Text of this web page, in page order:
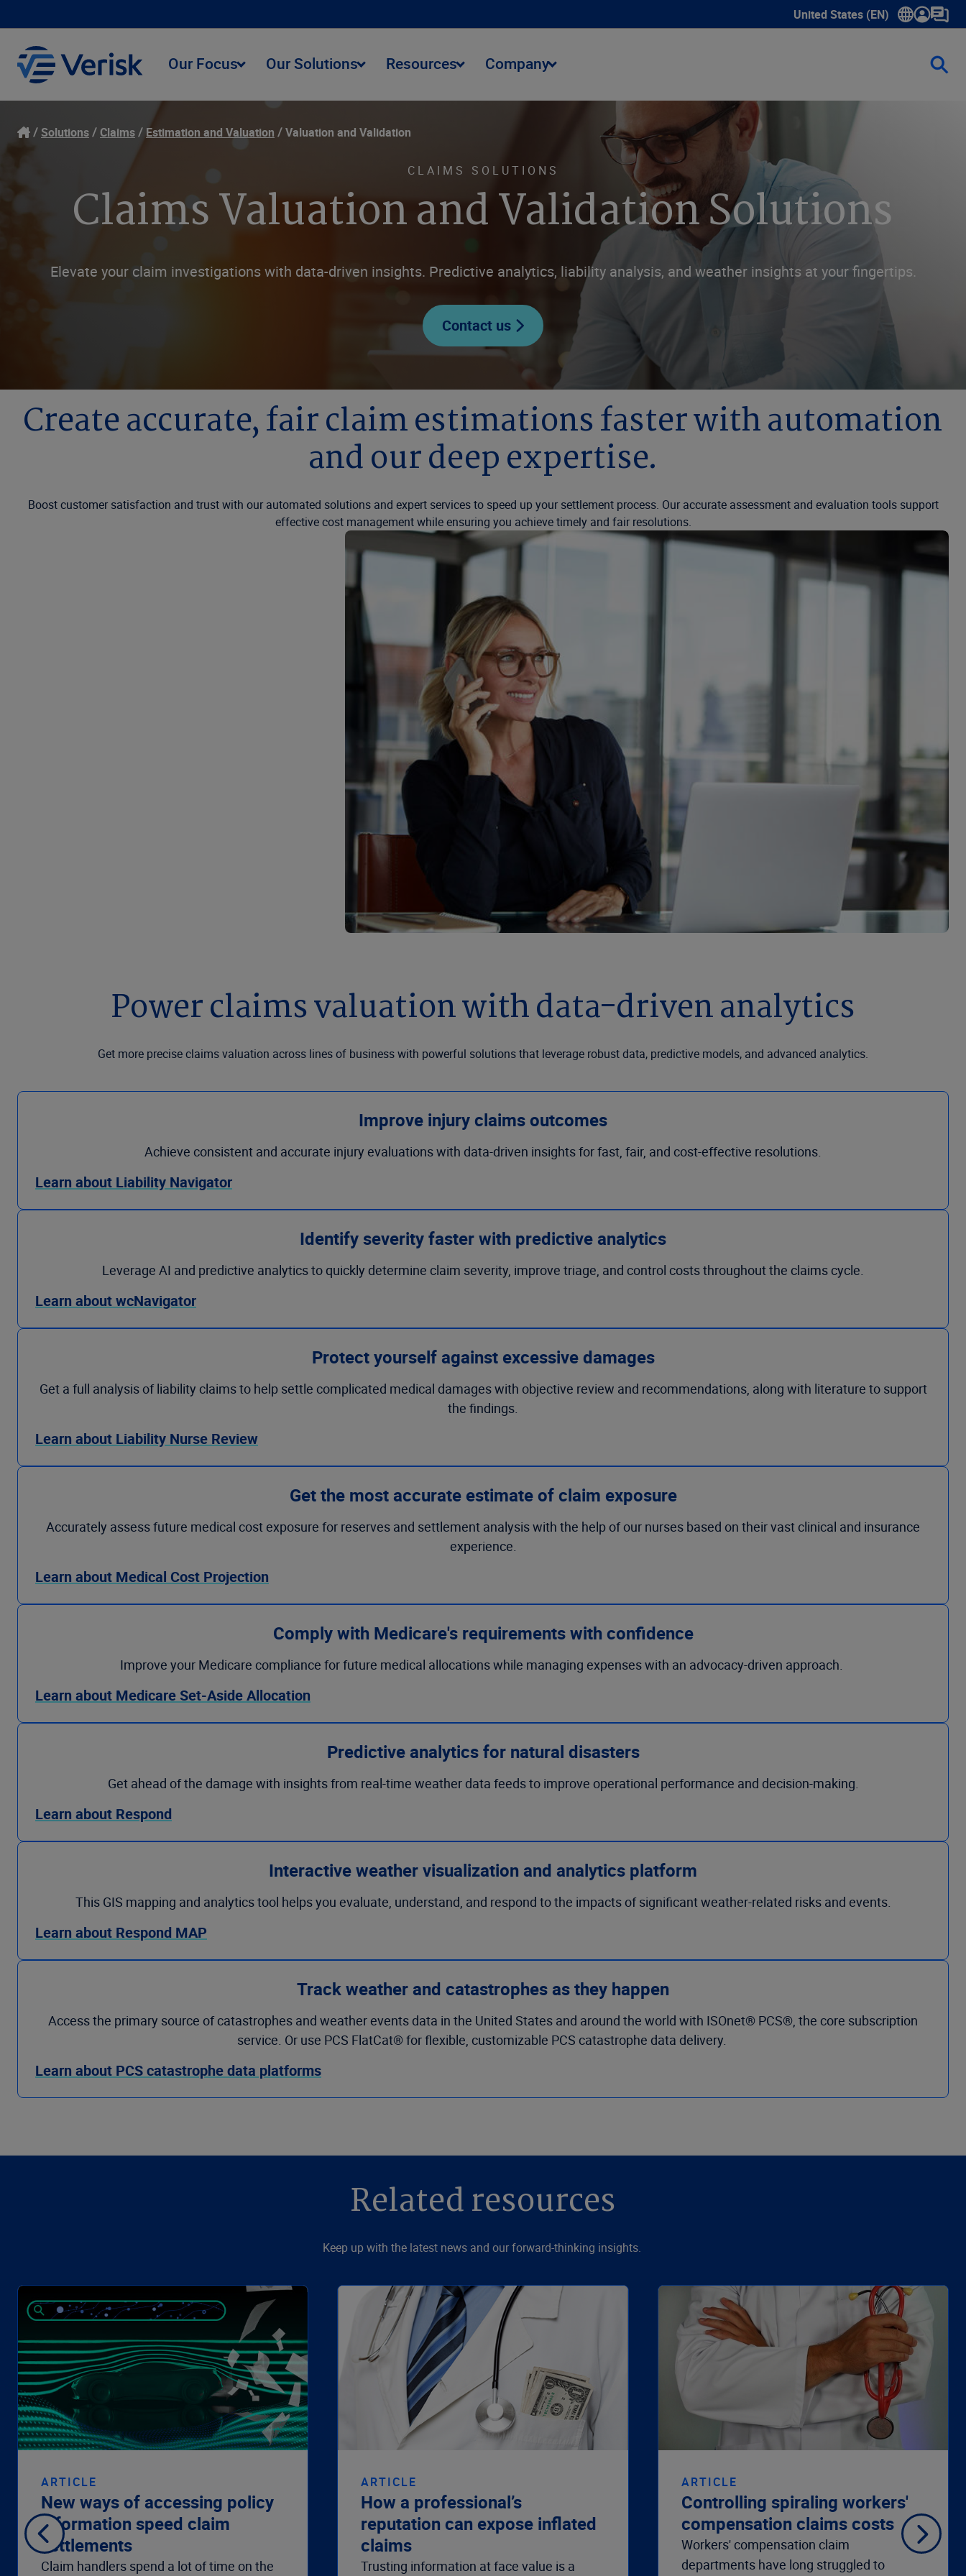
United States (EN)
Show submenu for language
Our Focus Our Solutions Resources Company
Solutions Claims Estimation and Valuation Valuation and Validation
CLAIMS SOLUTIONS
Claims Valuation and Validation Solutions
Elevate your claim investigations with data-driven insights. Predictive analytics, liability analysis, and weather insights at your fingertips.
Contact us
Create accurate, fair claim estimations faster with automation
and our deep expertise.
Boost customer satisfaction and trust with our automated solutions and expert services to speed up your settlement process. Our accurate assessment and evaluation tools support
effective cost management while ensuring you achieve timely and fair resolutions.
Power claims valuation with data-driven analytics
Get more precise claims valuation across lines of business with powerful solutions that leverage robust data, predictive models, and advanced analytics.
Improve injury claims outcomes
Achieve consistent and accurate injury evaluations with data-driven insights for fast, fair, and cost-effective resolutions.
Learn about Liability Navigator
Identify severity faster with predictive analytics
Leverage AI and predictive analytics to quickly determine claim severity, improve triage, and control costs throughout the claims cycle.
Learn about wcNavigator
Protect yourself against excessive damages
Get a full analysis of liability claims to help settle complicated medical damages with objective review and recommendations, along with literature to support
the findings.
Learn about Liability Nurse Review
Get the most accurate estimate of claim exposure
Accurately assess future medical cost exposure for reserves and settlement analysis with the help of our nurses based on their vast clinical and insurance
experience.
Learn about Medical Cost Projection
Comply with Medicare's requirements with confidence
Improve your Medicare compliance for future medical allocations while managing expenses with an advocacy-driven approach.
Learn about Medicare Set-Aside Allocation
Predictive analytics for natural disasters
Get ahead of the damage with insights from real-time weather data feeds to improve operational performance and decision-making.
Learn about Respond
Interactive weather visualization and analytics platform
This GIS mapping and analytics tool helps you evaluate, understand, and respond to the impacts of significant weather-related risks and events.
Learn about Respond MAP
Track weather and catastrophes as they happen
Access the primary source of catastrophes and weather events data in the United States and around the world with ISOnet® PCS®, the core subscription
service. Or use PCS FlatCat® for flexible, customizable PCS catastrophe data delivery.
Learn about PCS catastrophe data platforms
Related resources
Keep up with the latest news and our forward-thinking insights.
ARTICLE
New ways of accessing policy
information speed claim
settlements
Claim handlers spend a lot of time on the
ARTICLE
How a professional’s
reputation can expose inflated
claims
Trusting information at face value is a
ARTICLE
Controlling spiraling workers'
compensation claims costs
Workers' compensation claim
departments have long struggled to